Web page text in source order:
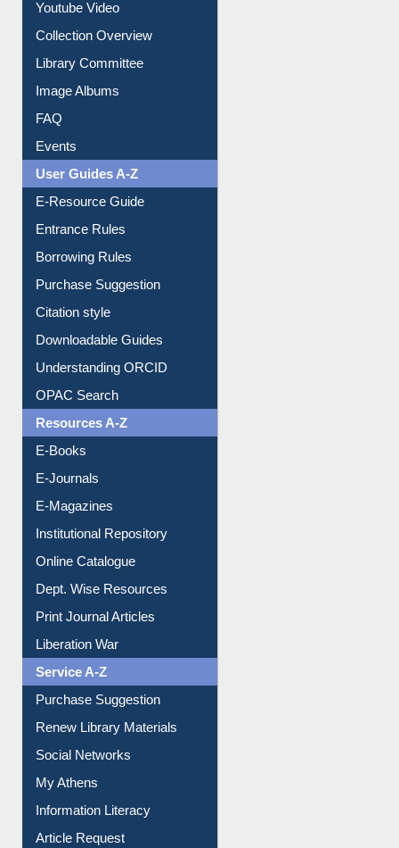
Prezi Presentation
Youtube Video
Collection Overview
Library Committee
Image Albums
FAQ
Events
User Guides A-Z
E-Resource Guide
Entrance Rules
Borrowing Rules
Purchase Suggestion
Citation style
Downloadable Guides
Understanding ORCID
OPAC Search
Resources A-Z
E-Books
E-Journals
E-Magazines
Institutional Repository
Online Catalogue
Dept. Wise Resources
Print Journal Articles
Liberation War
Service A-Z
Purchase Suggestion
Renew Library Materials
Social Networks
My Athens
Information Literacy